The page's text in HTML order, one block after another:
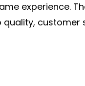
experience.